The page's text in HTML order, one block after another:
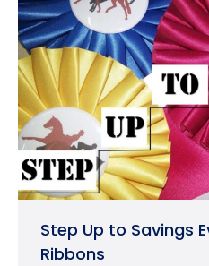
Step Up to Savings
Ribbons